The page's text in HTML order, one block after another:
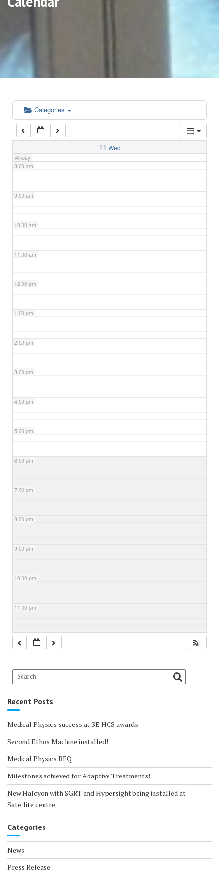
Categories
11 Wed
All-day
5:00 am
6:00 am
7:00 am
8:00 am
9:00 am
10:00 am
11:00 am
12:00 pm
1:00 pm
2:00 pm
3:00 pm
4:00 pm
5:00 pm
6:00 pm
7:00 pm
8:00 pm
9:00 pm
10:00 pm
11:00 pm
Recent Posts
Medical Physics success at SE HCS awards
Second Ethos Machine installed!
Medical Physics BBQ
Milestones achieved for Adaptive Treatments!
New Halcyon with SGRT and Hypersight being installed at
Satellite centre
Categories
News
Press Release